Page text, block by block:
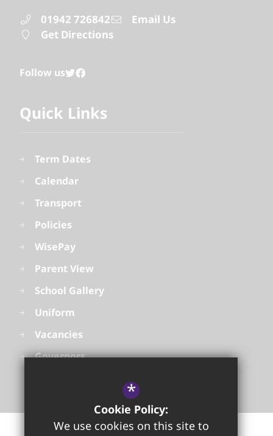
01942 726842
Email Us
Get Directions
Follow us
Quick Links
Term Dates
Calendar
Transport
Policies
WisePay
Parent View
School Gallery
Uniform
Vacancies
Governors
*
Cookie Policy:
We use cookies on this site to